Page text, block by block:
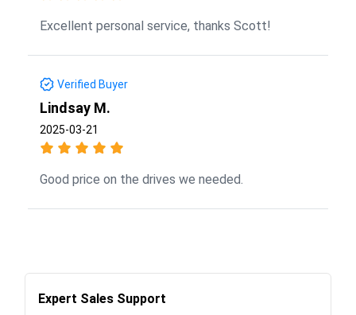
Excellent personal service, thanks Scott!
Verified Buyer
Lindsay M.
2025-03-21
Good price on the drives we needed.
Expert Sales Support